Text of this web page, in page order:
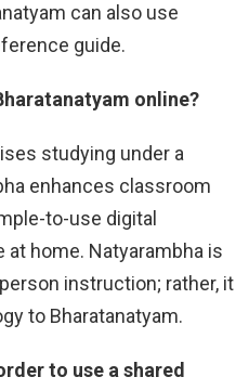
can also use
guide.
online?
studying under a
enhances classroom
to-use digital
home. Natyarambha is
instruction; rather, it
to Bharatanatyam.
to use a shared